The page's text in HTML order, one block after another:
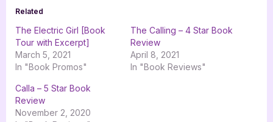
Related
The Electric Girl [Book
Tour with Excerpt]
March 5, 2021
In "Book Promos"
The Calling – 4 Star Book
Review
April 8, 2021
In "Book Reviews"
Calla – 5 Star Book
Review
November 2, 2020